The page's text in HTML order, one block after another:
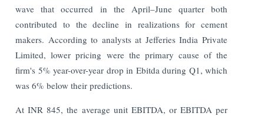
wave that occurred in the April–June quarter both
contributed to the decline in realizations for cement
makers. According to analysts at Jefferies India Private
Limited, lower pricing were the primary cause of the
firm's 5% year-over-year drop in Ebitda during Q1, which
was 6% below their predictions.
At INR 845, the average unit EBITDA, or EBITDA per